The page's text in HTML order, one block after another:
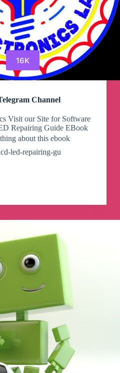
16K
Channel
Visit our Site for Software
Repairing Guide EBook
about this ebook
led-repairing-gu